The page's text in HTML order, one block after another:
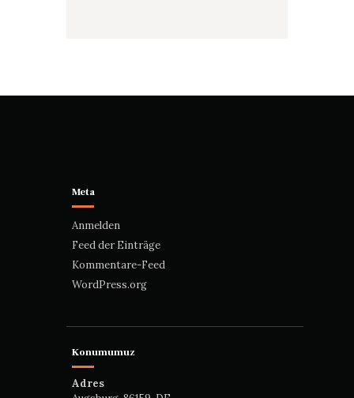
Meta
Anmelden
Feed der Einträge
Kommentare-Feed
WordPress.org
Konumumuz
Adres